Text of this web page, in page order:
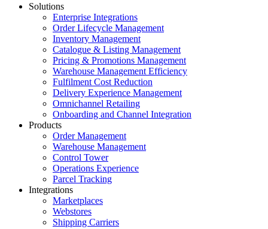
Solutions
Enterprise Integrations
Order Lifecycle Management
Inventory Management
Catalogue & Listing Management
Pricing & Promotions Management
Warehouse Management Efficiency
Fulfilment Cost Reduction
Delivery Experience Management
Omnichannel Retailing
Onboarding and Channel Integration
Products
Order Management
Warehouse Management
Control Tower
Operations Experience
Parcel Tracking
Integrations
Marketplaces
Webstores
Shipping Carriers